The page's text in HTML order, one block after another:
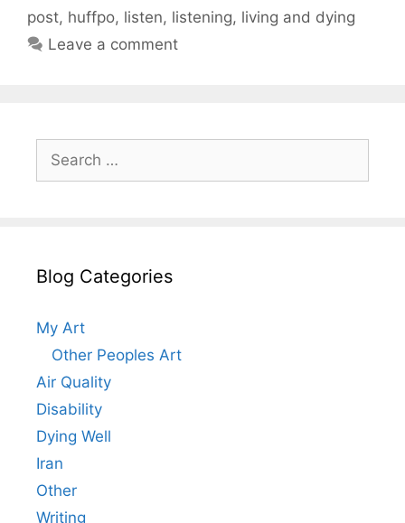
post, huffpo, listen, listening, living and dying
Leave a comment
Search
for:
Blog Categories
My Art
Other Peoples Art
Air Quality
Disability
Dying Well
Iran
Other
Writing